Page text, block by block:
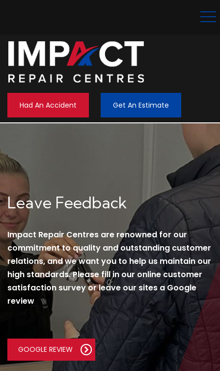
Had An Accident Get An Estimate
Leave Feedback
Impact Repair Centres are renowned for our
commitment to quality and outstanding customer
relations, and we want you to help us maintain our
high standards. Please fill in our online customer
satisfaction survey or leave our sites a Google
review
GOOGLE REVIEW